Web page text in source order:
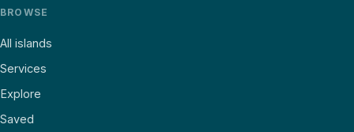
BROWSE
All islands
Services
Explore
Saved